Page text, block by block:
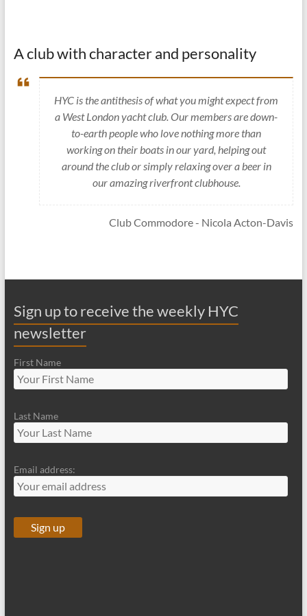
A club with character and personality
HYC is the antithesis of what you might expect from
a West London yacht club. Our members are down-
to-earth people who love nothing more than
working on their boats in our yard, helping out
around the club or simply relaxing over a beer in
our amazing riverfront clubhouse.
Club Commodore - Nicola Acton-Davis
Sign up to receive the weekly HYC
newsletter
First Name
Last Name
Email address: